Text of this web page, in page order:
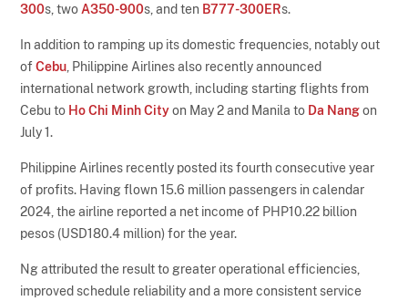
300s, two A350-900s, and ten B777-300ERs.
In addition to ramping up its domestic frequencies, notably out
ofCebu , Philippine Airlines also recently announced
international network growth, including starting flights from
Cebu to Ho Chi Minh Cityon May 2 and Manila to Da Nangon
July 1.
Philippine Airlines recently posted its fourth consecutive year
of profits. Having flown 15.6 million passengers in calendar
2024, the airline reported a net income of PHP10.22 billion
pesos (USD180.4 million) for the year.
Ng attributed the result to greater operational efficiencies,
improved schedule reliability and a more consistent service